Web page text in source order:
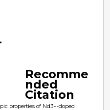
Recomme
nded
Citation
properties of Nd3+-doped